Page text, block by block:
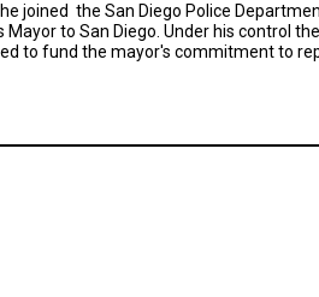
joined the San Diego Police
Mayor to San Diego. Under his
to fund the mayor's commitment to